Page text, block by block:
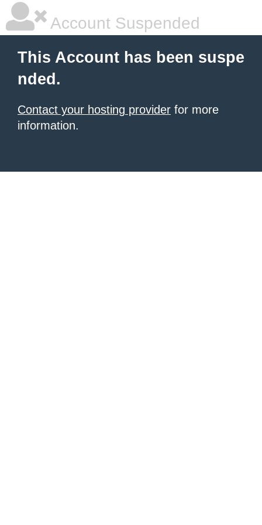
Account Suspended
This Account has been suspe
nded.
Contact your hosting provider for more
information.